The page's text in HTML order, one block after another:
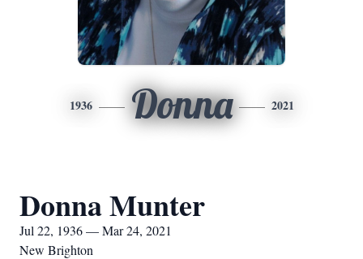
1936 Donna 2021
Donna Munter
Jul 22, 1936 — Mar 24, 2021
New Brighton